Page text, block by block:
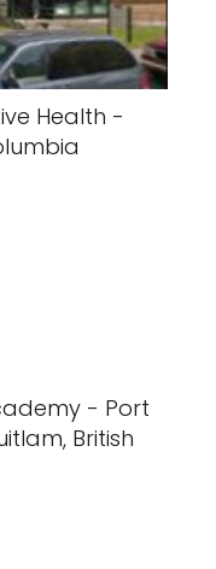
Health -
- Port
British